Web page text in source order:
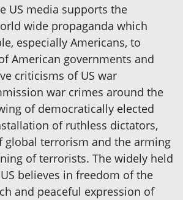
US media supports the
wide propaganda which
especially Americans, to
American governments and
criticisms of US war
war crimes around the
of democratically elected
of ruthless dictators,
global terrorism and the arming
of terrorists. The widely held
believes in freedom of the
and peaceful expression of